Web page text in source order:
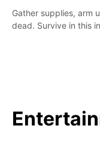
Gather supplies, arm
dead. Survive in this